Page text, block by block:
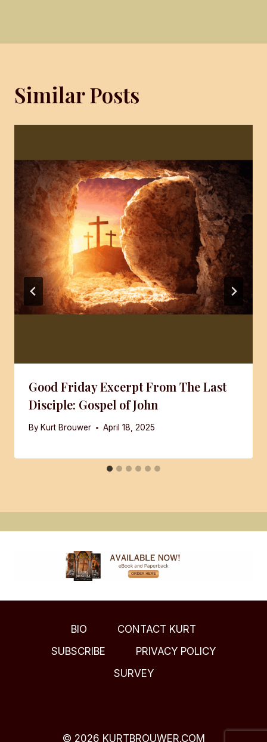
Similar Posts
Good Friday Excerpt From The Last
Disciple: Gospel of John
By Kurt Brouwer April 18, 2025
BIO
CONTACT KURT
SUBSCRIBE
PRIVACY POLICY
SURVEY
© 2026 KURTBROUWER.COM